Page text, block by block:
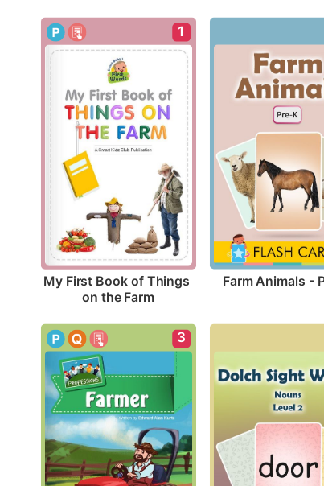
1
My First Book of Things
on the Farm
Farm Animals -
3